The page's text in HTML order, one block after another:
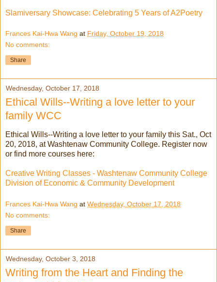
Slamiversary Showcase: Celebrating 5 Years of A2Poetry
Frances Kai-Hwa Wang at Friday, October 19, 2018
No comments:
Share
Wednesday, October 17, 2018
Ethical Wills--Writing a love letter to your
family WCC
Ethical Wills--Writing a love letter to your family this Sat., Oct
20, 2018, at Washtenaw Community College. Register now
or find more courses here:
Creative Writing Classes - Washtenaw Community College
Division of Economic & Community Development
Frances Kai-Hwa Wang at Wednesday, October 17, 2018
No comments:
Share
Wednesday, October 3, 2018
Writing from the Heart and Finding the